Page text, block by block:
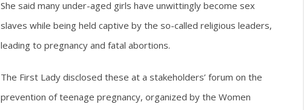
She said many under-aged girls have unwittingly become sex
slaves while being held captive by the so-called religious leaders,
leading to pregnancy and fatal abortions.
The First Lady disclosed these at a stakeholders’ forum on the
prevention of teenage pregnancy, organized by the Women